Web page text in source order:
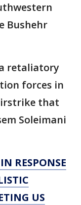
Bushehr
retaliatory
forces in
that
Soleimani
RESPONSE
US